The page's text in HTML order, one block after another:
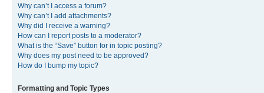
Why can’t I access a forum?
Why can’t I add attachments?
Why did I receive a warning?
How can I report posts to a moderator?
What is the “Save” button for in topic posting?
Why does my post need to be approved?
How do I bump my topic?
Formatting and Topic Types